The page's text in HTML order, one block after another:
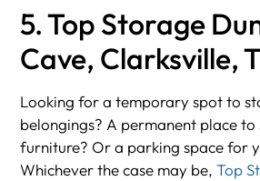
5. Top Storage
Cave, Clarksville,
Looking for a temporary spot to
belongings? A permanent place to
furniture? Or a parking space for
Whichever the case may be,Top